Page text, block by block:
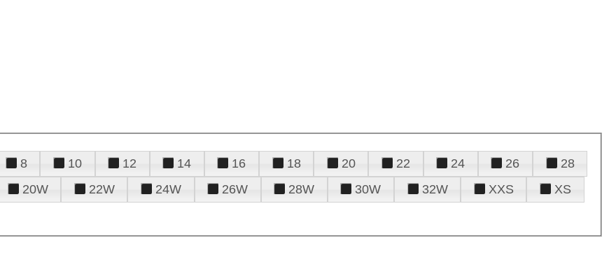
8 10 12 14 16 18 20 22 24 26
28
20W 22W 24W 26W 28W 30W 32W XXS
XS